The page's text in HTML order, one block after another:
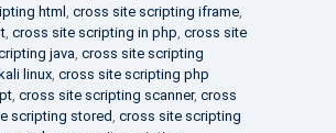
html cross site scripting iframe,
, cross site scripting in php cross site
java cross site scripting
linux, cross site scripting php
, cross site scripting scanner, cross
scripting stored cross site scripting